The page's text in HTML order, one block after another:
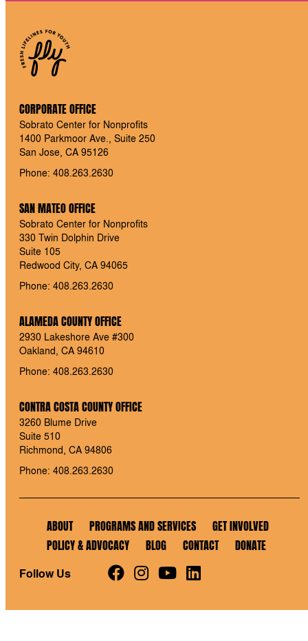
CORPORATE OFFICE
Sobrato Center for Nonprofits
1400 Parkmoor Ave., Suite 250
San Jose, CA 95126
Phone: 408.263.2630
SAN MATEO OFFICE
Sobrato Center for Nonprofits
330 Twin Dolphin Drive
Suite 105
Redwood City, CA 94065
Phone: 408.263.2630
ALAMEDA COUNTY OFFICE
2930 Lakeshore Ave #300
Oakland, CA 94610
Phone: 408.263.2630
CONTRA COSTA COUNTY OFFICE
3260 Blume Drive
Suite 510
Richmond, CA 94806
Phone: 408.263.2630
ABOUT PROGRAMS AND SERVICES
GET INVOLVED
POLICY & ADVOCACY
BLOG CONTACT DONATE
Follow Us